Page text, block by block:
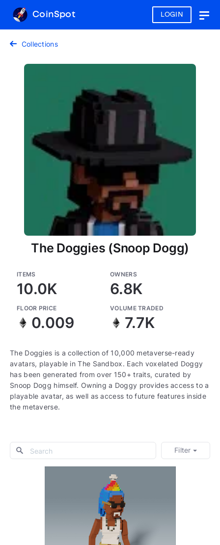
LOGIN
CoinSpot
Collections
The Doggies (Snoop Dogg)
ITEMS
10.0K
OWNERS
6.8K
FLOOR PRICE
0.009
VOLUME TRADED
7.7K
The Doggies is a collection of 10,000 metaverse-ready
avatars, playable in The Sandbox. Each voxelated Doggy
has been generated from over 150+ traits, curated by
Snoop Dogg himself. Owning a Doggy provides access to a
playable avatar, as well as access to future features inside
the metaverse.
Filter